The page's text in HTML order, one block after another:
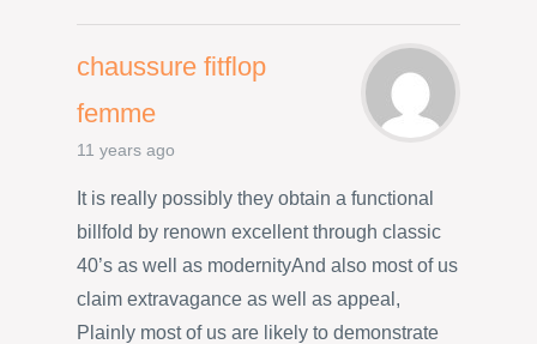
chaussure fitflop
femme
11 years ago
It is really possibly they obtain a functional
billfold by renown excellent through classic
40’s as well as modernityAnd also most of us
claim extravagance as well as appeal,
Plainly most of us are likely to demonstrate